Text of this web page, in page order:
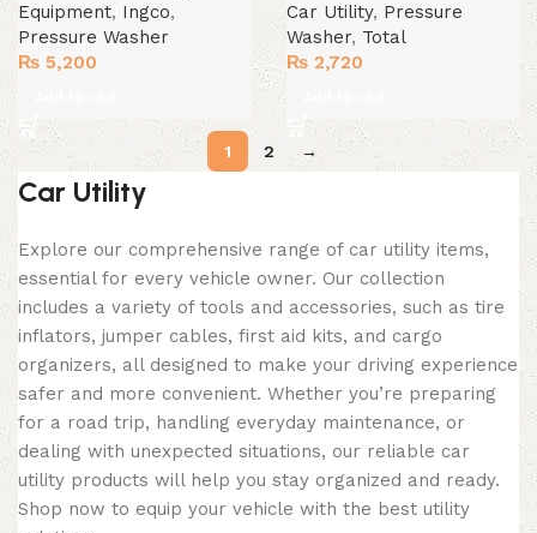
Equipment, Ingco,
Pressure Washer
₨ 5,200
Car Utility, Pressure
Washer, Total
₨ 2,720
1 2 →
Car Utility
Explore our comprehensive range of car utility items,
essential for every vehicle owner. Our collection
includes a variety of tools and accessories, such as tire
inflators, jumper cables, first aid kits, and cargo
organizers, all designed to make your driving experience
safer and more convenient. Whether you’re preparing
for a road trip, handling everyday maintenance, or
dealing with unexpected situations, our reliable car
utility products will help you stay organized and ready.
Shop now to equip your vehicle with the best utility